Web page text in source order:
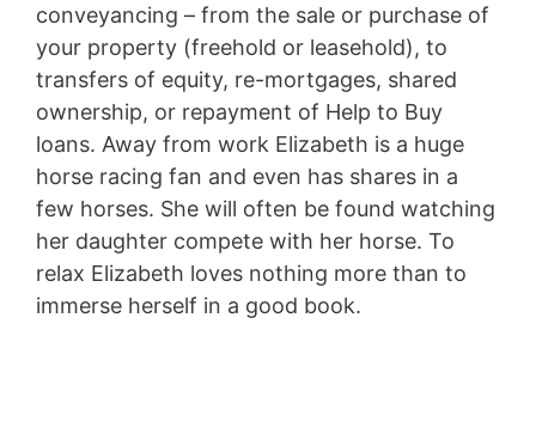
conveyancing – from the sale or purchase of
your property (freehold or leasehold), to
transfers of equity, re-mortgages, shared
ownership, or repayment of Help to Buy
loans. Away from work Elizabeth is a huge
horse racing fan and even has shares in a
few horses. She will often be found watching
her daughter compete with her horse. To
relax Elizabeth loves nothing more than to
immerse herself in a good book.